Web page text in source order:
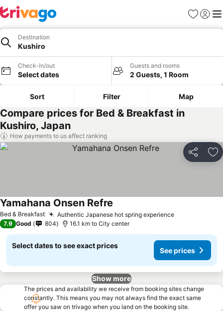
Favorites
Sign in
Destination
Kushiro
Check-in/out
Select dates
Guests and rooms
2 Guests, 1 Room
Sort Filter Map
Compare prices for Bed & Breakfast in
Kushiro, Japan
How payments to us affect ranking
Share
Bed & Breakfast Authentic Japanese hot spring experienceSee prices
Yamahana Onsen Refre
7.9 Good 804 16.1 km to City center
Select dates to see exact prices
See prices
Show more
The prices and availability we receive from booking sites change
constantly. This means you may not always find the exact same
offer you saw on trivago when you land on the booking site.